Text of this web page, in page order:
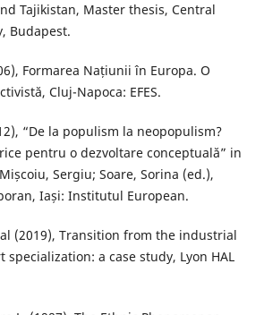
Tajikistan, Master thesis, Central
Budapest.
Formarea Națiunii în Europa. O
Cluj-Napoca: EFES.
“De la populism la neopopulism?
pentru o dezvoltare conceptuală” in
Sergiu; Soare, Sorina (ed.),
Iași: Institutul European.
(2019), Transition from the industrial
a case study, Lyon HAL